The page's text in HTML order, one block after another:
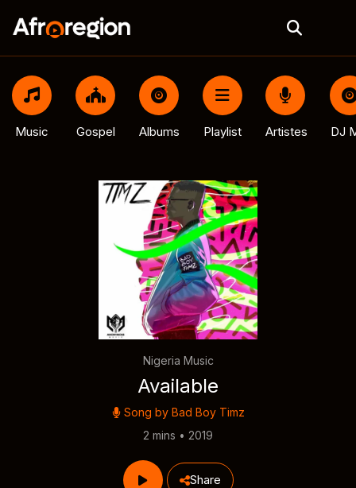
Music Gospel Albums Playlist Artistes DJ
Nigeria Music
Available
Song by Bad Boy Timz
2 mins • 2019
Share